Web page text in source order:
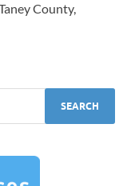
County,